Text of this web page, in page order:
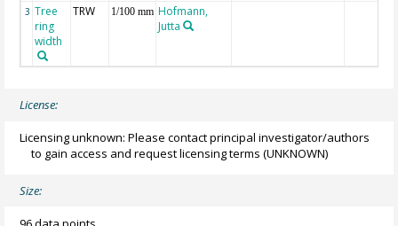
3 Tree
ring
width
TRW 1/100 mm Hofmann,
Jutta
License:
Licensing unknown: Please contact principal investigator/authors
to gain access and request licensing terms (UNKNOWN)
Size: